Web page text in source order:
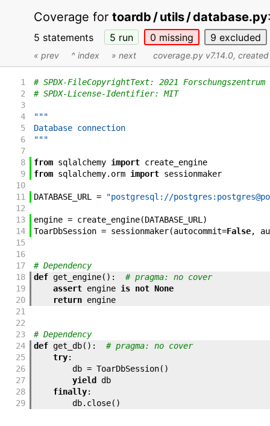
Coverage for toardb / utils / database.py
5 statements 5 run 0 missing 9 excluded
« prev ^ index » next coverage.py v7.14.0,
1
# SPDX-FileCopyrightText: 2021 Forschungszentrum
2
# SPDX-License-Identifier: MIT
3
4
"""
5
Database connection
6
"""
7
8
from sqlalchemy import create_engine
9
from sqlalchemy. orm import sessionmaker
10
11
DATABASE_URL =
"postgresql://
12
13
engine = create_engine(DATABASE_URL )
14
ToarDbSession = sessionmaker(autocommit=False,
15
16
17
# Dependency
18
def get_engine( ) :
# pragma: no cover
19
assert engine is not None
20
return engine
21
22
23
# Dependency
24
def get_db( ) :
# pragma: no cover
25
try:
26
db = ToarDbSession( )
27
yield
db
28
finally:
29
db. close( )